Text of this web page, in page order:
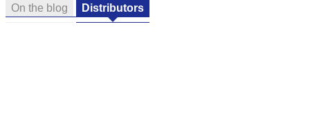
On the blog Distributors